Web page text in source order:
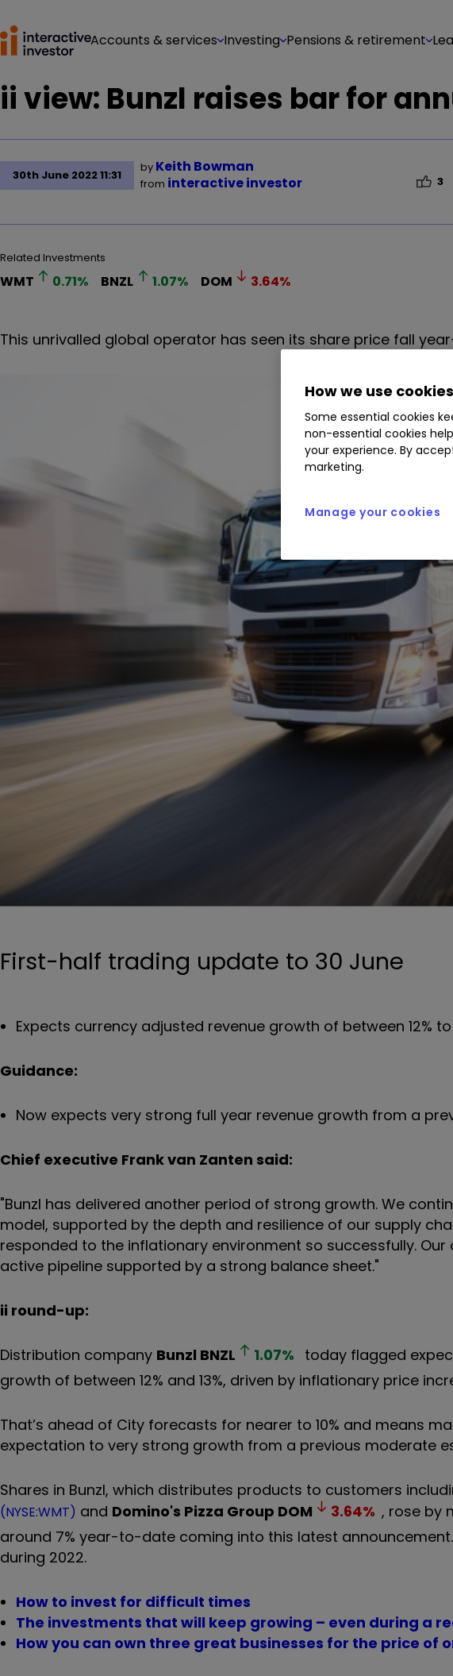
Accounts & services Investing Pensions & retirement
ii view: Bunzl raises bar for
30th June 2022 11:31
by Keith Bowman
from interactive investor 3
Related Investments
WMT 0.71% BNZL 1.07% DOM 3.64%
This unrivalled global operator has seen its share price fall
First-half trading update to 30 June
Expects currency adjusted revenue growth of between 12% to
Guidance:
Now expects very strong full year revenue growth from a
Chief executive Frank van Zanten said:
"Bunzl has delivered another period of strong growth. We
model, supported by the depth and resilience of our supply
responded to the inflationary environment so successfully.
active pipeline supported by a strong balance sheet."
ii round-up:
Distribution company Bunzl BNZL 1.07% today flagged
growth of between 12% and 13%, driven by inflationary price
That’s ahead of City forecasts for nearer to 10% and means
expectation to very strong growth from a previous moderate
Shares in Bunzl, which distributes products to customers
(NYSE:WMT) and Domino's Pizza Group DOM 3.64% , rose by
around 7% year-to-date coming into this latest announcement.
during 2022.
How to invest for difficult times
The investments that will keep growing – even during a
How you can own three great businesses for the price of
How we use cookies
Some essential cookies
non-essential cookies
your experience. By
marketing.
Manage your cookies